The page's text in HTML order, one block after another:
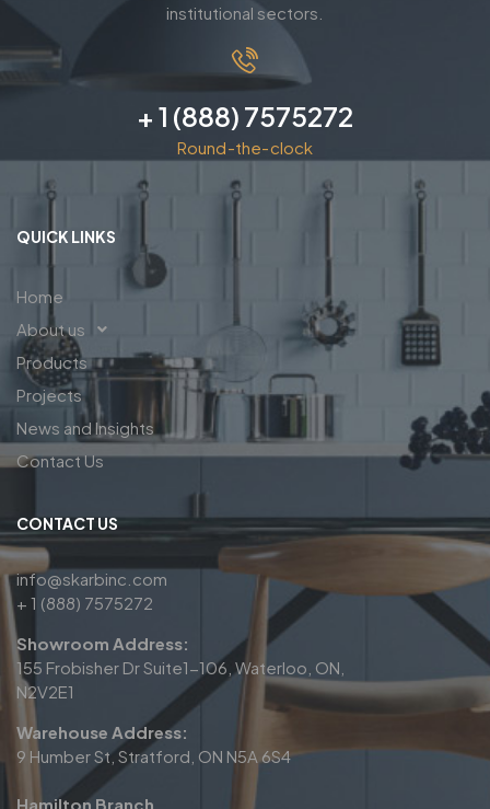
institutional sectors.
+ 1 (888) 7575272
Round-the-clock
QUICK LINKS
Home
About us
Products
Projects
News and Insights
Contact Us
CONTACT US
info@skarbinc.com
+ 1 (888) 7575272
Showroom Address:
155 Frobisher Dr Suite1-106, Waterloo, ON,
N2V2E1
Warehouse Address:
9 Humber St, Stratford, ON N5A 6S4
Hamilton Branch